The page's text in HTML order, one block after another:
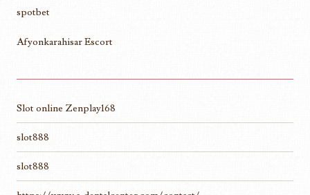
spotbet
Afyonkarahisar Escort
Slot online Zenplay168
slot888
slot888